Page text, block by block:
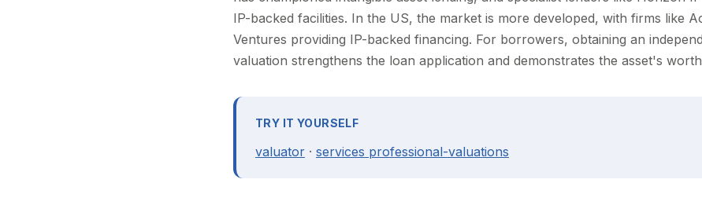
IP-backed facilities. In the US, the market is more developed, with firms like
Ventures providing IP-backed financing. For borrowers, obtaining an
valuation strengthens the loan application and demonstrates the asset's
TRY IT YOURSELF
valuator · services professional-valuations